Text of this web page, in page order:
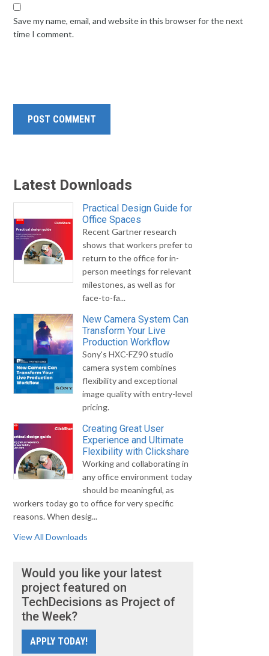
Save my name, email, and website in this browser for the next
time I comment.
Latest Downloads
Practical Design Guide for
Office Spaces
Recent Gartner research
shows that workers prefer to
return to the office for in-
person meetings for relevant
milestones, as well as for
face-to-fa...
New Camera System Can
Transform Your Live
Production Workflow
Sony's HXC-FZ90 studio
camera system combines
flexibility and exceptional
image quality with entry-level
pricing.
Creating Great User
Experience and Ultimate
Flexibility with Clickshare
Working and collaborating in
any office environment today
should be meaningful, as
workers today go to office for very specific
reasons. When desig...
View All Downloads
Would you like your latest
project featured on
TechDecisions as Project of
the Week?
APPLY TODAY!